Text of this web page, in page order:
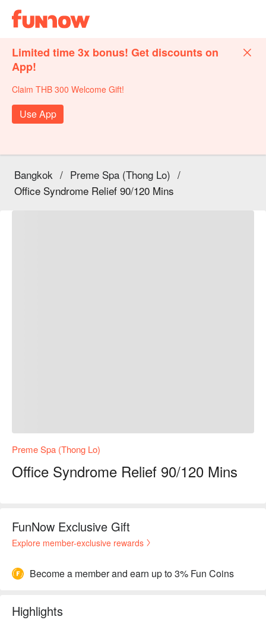
Limited time 3x bonus! Get discounts on
App!
Claim THB 300 Welcome Gift!
Use App
Bangkok / Preme Spa (Thong Lo) /
Office Syndrome Relief 90/120 Mins
Preme Spa (Thong Lo)
Office Syndrome Relief 90/120 Mins
FunNow Exclusive Gift
Explore member-exclusive rewards
Become a member and earn up to 3% Fun Coins
Highlights